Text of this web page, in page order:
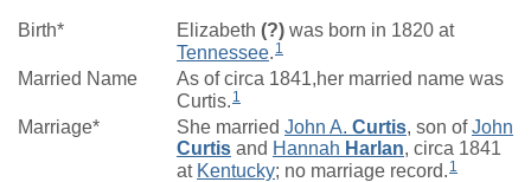
Birth* Elizabeth (?) was born in 1820 at
Tennessee. 1
Married Name
As of circa 1841,her married name was
Curtis. 1
Marriage* She married John A. Curtis, son ofJohn
Curtis and Hannah Harlan, circa 1841
at Kentucky; no marriage record. 1